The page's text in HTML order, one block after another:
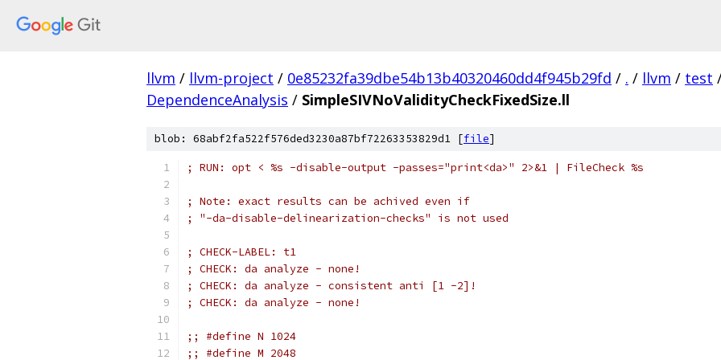
llvm / llvm-project / 0e85232fa39dbe54b13b40320460dd4f945b29fd / . / llvm / test
DependenceAnalysis / SimpleSIVNoValidityCheckFixedSize.ll
blob: 68abf2fa522f576ded3230a87bf72263353829d1 [file]
; RUN: opt < %s -disable-output -passes="print<da>" 2>&1 | FileCheck %s
; Note: exact results can be achived even if
; "-da-disable-delinearization-checks" is not used
; CHECK-LABEL: t1
; CHECK: da analyze - none!
; CHECK: da analyze - consistent anti [1 -2]!
; CHECK: da analyze - none!
;; #define N 1024
;; #define M 2048